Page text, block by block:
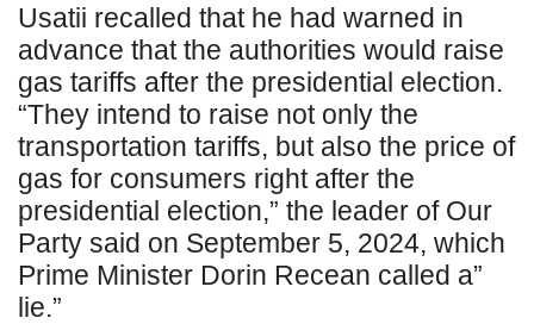
Usatii recalled that he had warned in
advance that the authorities would raise
gas tariffs after the presidential election.
“They intend to raise not only the
transportation tariffs, but also the price of
gas for consumers right after the
presidential election,” the leader of Our
Party said on September 5, 2024, which
Prime Minister Dorin Recean called a”
lie.”